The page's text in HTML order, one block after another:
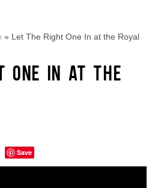
» Let The Right One In at the Royal
ONE IN AT THE
Save